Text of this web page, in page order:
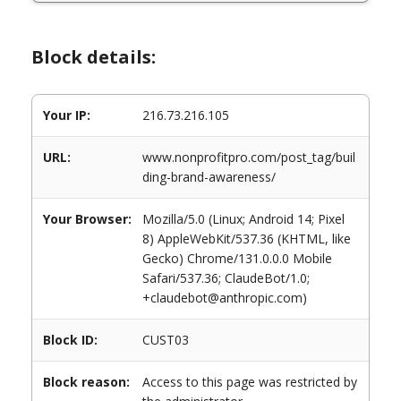
Block details:
Your IP: 216.73.216.105
URL:
www.nonprofitpro.com/post_tag/buil
ding-brand-awareness/
Your Browser:
Mozilla/5.0 (Linux; Android 14; Pixel
8) AppleWebKit/537.36 (KHTML, like
Gecko) Chrome/131.0.0.0 Mobile
Safari/537.36; ClaudeBot/1.0;
+claudebot@anthropic.com)
Block ID: CUST03
Block reason:
Access to this page was restricted by